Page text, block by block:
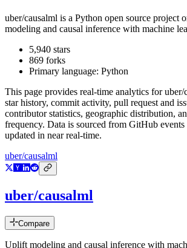
uber/causalml is a Python open source project
modeling and causal inference with machine
5,940 stars
869 forks
Primary language: Python
This page provides real-time analytics foruber/
star history, commit activity, pull request and
contributor statistics, geographic distribution,
frequency. Data is sourced from GitHub
updated in near real-time.
uber/causalml
uber/causalml
Compare
Uplift modeling and causal inference with